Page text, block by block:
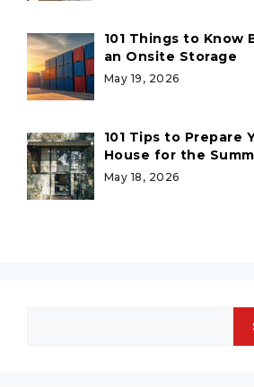
101 Things to Know
an Onsite Storage
May 19, 2026
101 Tips to Prepare
House for the
May 18, 2026